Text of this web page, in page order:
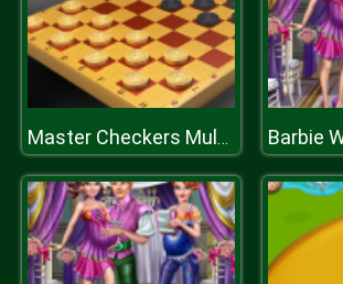
Master Checkers Multiplayer